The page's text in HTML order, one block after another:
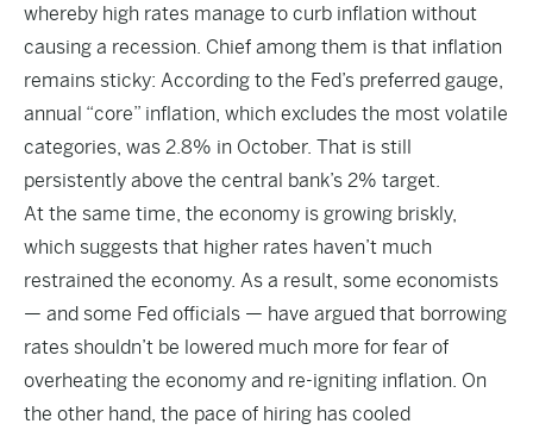
whereby high rates manage to curb inflation without
causing a recession. Chief among them is that inflation
remains sticky: According to the Fed’s preferred gauge,
annual “core” inflation, which excludes the most volatile
categories, was 2.8% in October. That is still
persistently above the central bank’s 2% target.
At the same time, the economy is growing briskly,
which suggests that higher rates haven’t much
restrained the economy. As a result, some economists
— and some Fed officials — have argued that borrowing
rates shouldn’t be lowered much more for fear of
overheating the economy and re-igniting inflation. On
the other hand, the pace of hiring has cooled